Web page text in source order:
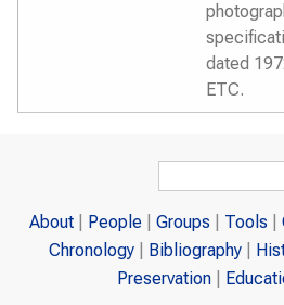
dated
ETC.
Search
About People Groups Tools
Chronology
Bibliography
Preservation